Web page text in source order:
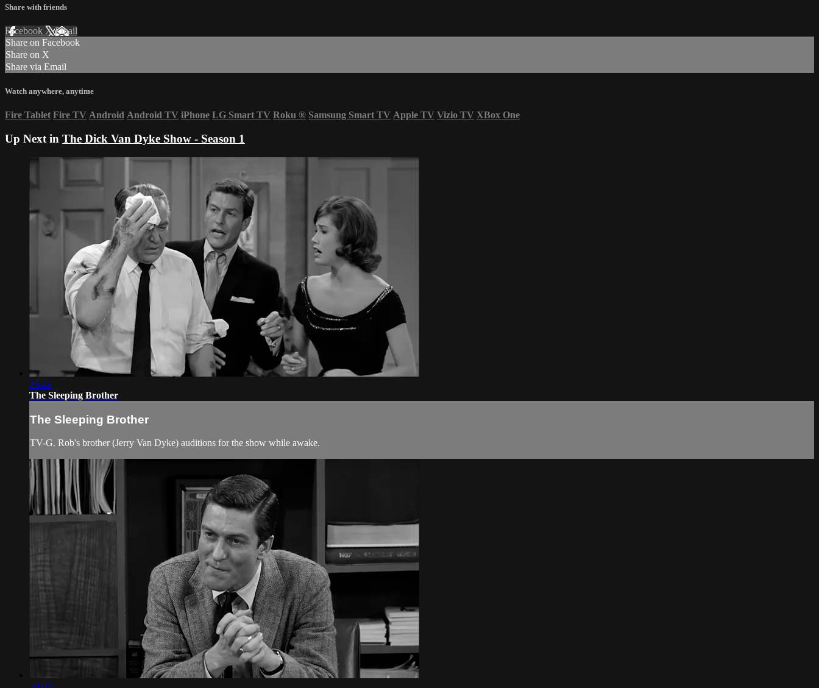
Share with friends
Facebook XEmail
Share on Facebook
Share on X
Share via Email
Watch anywhere, anytime
Fire Tablet Fire TV Android Android TV iPhone LG Smart TV Roku ® Samsung Smart TV Apple TV Vizio TV XBox One
Up Next in The Dick Van Dyke Show - Season 1
25:45
The Sleeping Brother
The Sleeping Brother
TV-G. Rob's brother (Jerry Van Dyke) auditions for the show while awake.